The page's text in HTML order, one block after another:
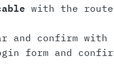
with the
and confirm with
form and